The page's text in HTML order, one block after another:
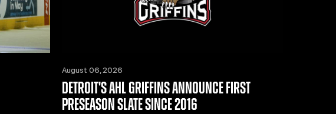
August 06, 2026
DETROIT'S AHL GRIFFINS ANNOUNCE FIRST
PRESEASON SLATE SINCE 2016